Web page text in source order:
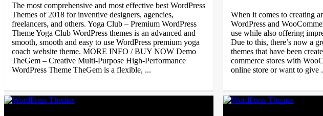
The most comprehensive and most effective best WordPress
Themes of 2018 for inventive designers, agencies,
freelancers, and others. Yoga Club – Premium WordPress
Theme Yoga Club WordPress themes is an advanced and
smooth, smooth and easy to use WordPress premium yoga
coach website theme. MORE INFO / BUY NOW Demo
TheGem – Creative Multi-Purpose High-Performance
WordPress Theme TheGem is a flexible, ...
When it comes to creating
WordPress and
use while also offering
Due to this, there’s now a
themes that have been
commerce stores with
online store or want to give